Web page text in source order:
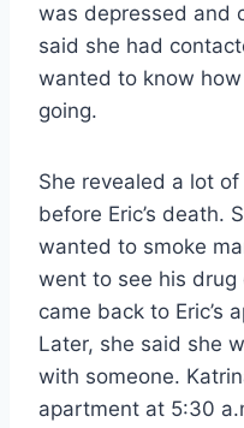
was depressed and
said she had
wanted to know
going.
She revealed a lot
before Eric’s death.
wanted to smoke
went to see his drug
came back to Eric’s
Later, she said she
with someone.
apartment at 5:30